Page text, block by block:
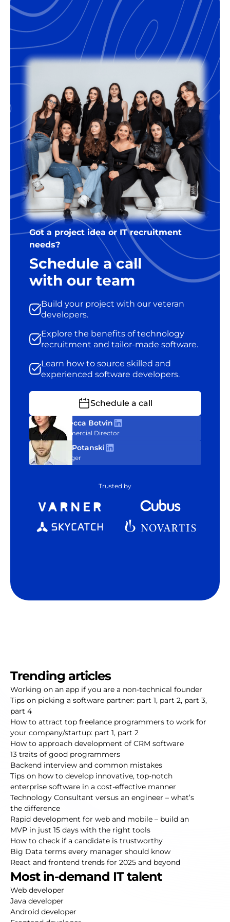
months, which is the market norm. The
success fee is usually between 16% and
18% of the annual salary of the
developer. For the right companies,
we’re happy to offer some flexibility
Got a project idea or IT recruitment
needs?
Schedule a call
with our team
Build your project with our veteran
developers.
Explore the benefits of technology
recruitment and tailor-made software.
Learn how to source skilled and
experienced software developers.
Schedule a call
Rebecca Botvin
Commercial Director
Tom Potanski
Manager
Trusted by
Trending articles
Working on an app if you are a non-technical founder
Tips on picking a software partner: part 1, part 2, part 3,
part 4
How to attract top freelance programmers to work for
your company/startup: part 1, part 2
How to approach development of CRM software
13 traits of good programmers
Backend interview and common mistakes
Tips on how to develop innovative, top-notch
enterprise software in a cost-effective manner
Technology Consultant versus an engineer – what’s
the difference
Rapid development for web and mobile – build an
MVP in just 15 days with the right tools
How to check if a candidate is trustworthy
Big Data terms every manager should know
React and frontend trends for 2025 and beyond
Most in-demand IT talent
Web developer
Java developer
Android developer